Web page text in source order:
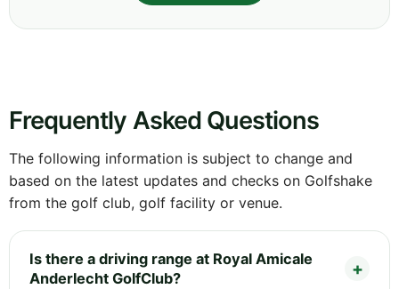
Frequently Asked Questions
The following information is subject to change and
based on the latest updates and checks on Golfshake
from the golf club, golf facility or venue.
Is there a driving range at Royal Amicale
Anderlecht GolfClub?